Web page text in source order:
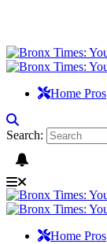
Home Pros
Search:
Home Pros